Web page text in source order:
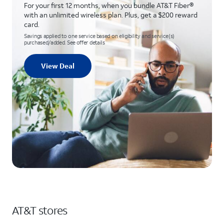
For your first 12 months, when you bundle AT&T Fiber®
with an unlimited wireless plan. Plus, get a $200 reward
card.
Savings applied to one service based on eligibility and service(s)
purchased/added. See offer details
View Deal
AT&T stores